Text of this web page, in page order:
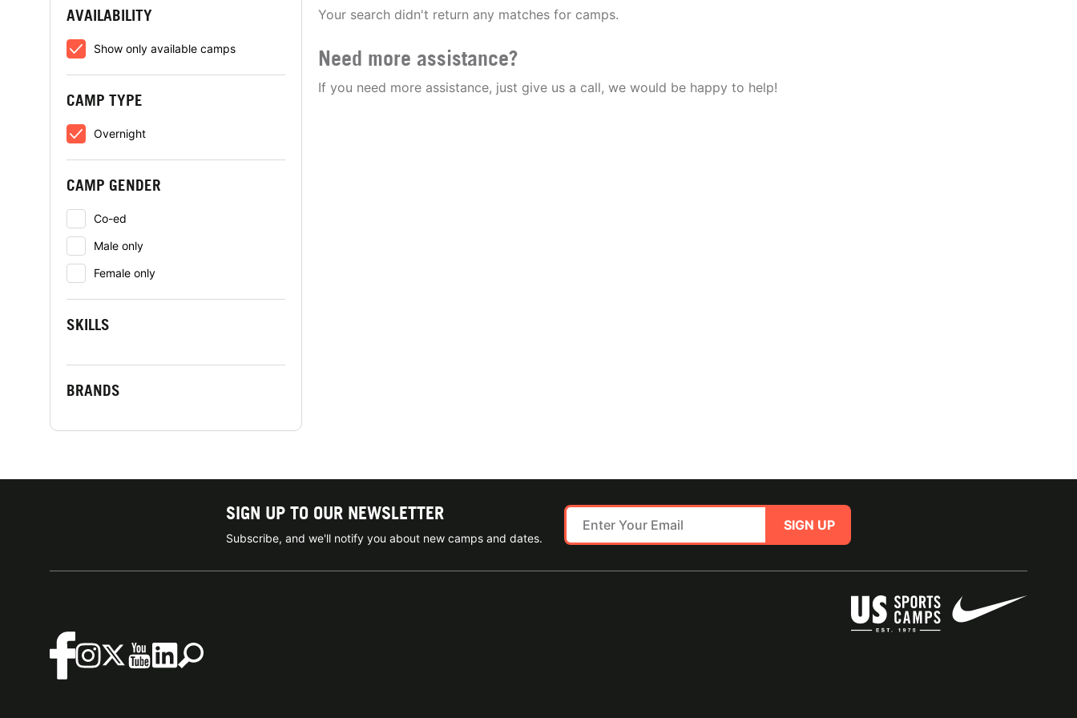
AVAILABILITY
Show only available camps
CAMP TYPE
Overnight
CAMP GENDER
Co-ed
Male only
Female only
SKILLS
BRANDS
Your search didn't return any matches for camps.
Need more assistance?
If you need more assistance, just give us a call, we would be happy to help!
SIGN UP TO OUR NEWSLETTER
Subscribe, and we'll notify you about new camps and dates.
SIGN UP